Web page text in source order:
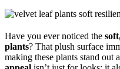
Have you ever noticed the
plants? That plush surface
making these plants stand out